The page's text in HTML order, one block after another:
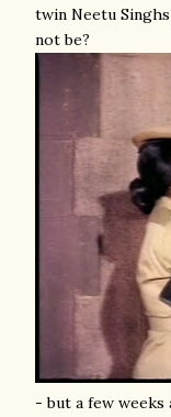
twin Neetu
not be?
- but a few